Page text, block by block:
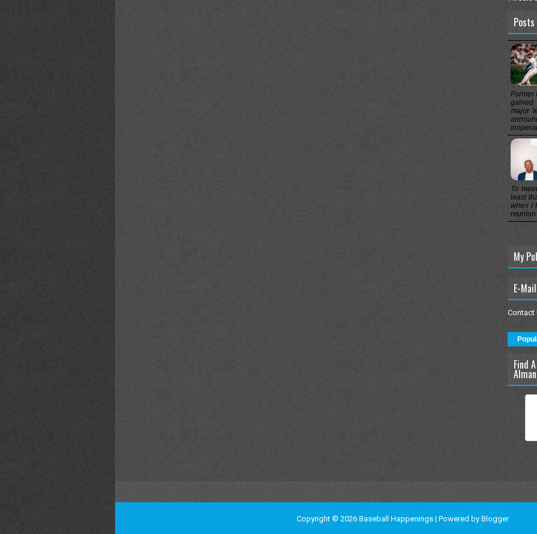
Former
gained
major
To
least
when I
reunion
My
E-Mail
Contact
Find
Copyright © 2026 Baseball Happenings | Powered by Blogger